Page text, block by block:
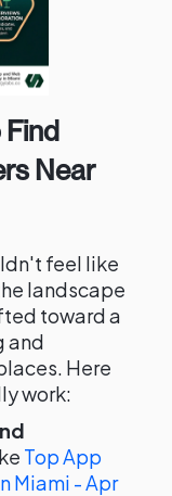
Near
feel like
landscape
toward a
and
Here
work:
Top App
Miami - Apr